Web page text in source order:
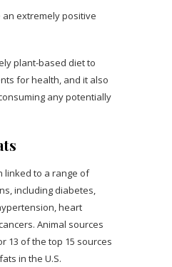
an extremely positive
plant-based diet to
for health, and it also
any potentially
linked to a range of
including diabetes,
heart
Animal sources
13 of the top 15 sources
in the U.S.